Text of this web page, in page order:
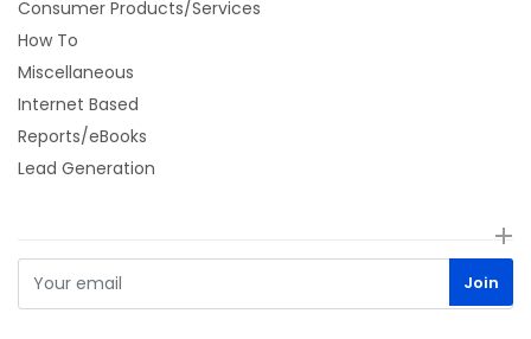
Consumer Products/Services
How To
Miscellaneous
Internet Based
Reports/eBooks
Lead Generation